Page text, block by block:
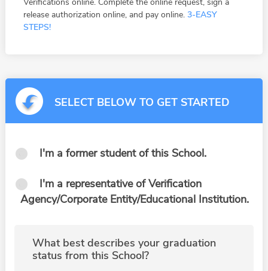
release authorization online, and pay online. 3-EASY
STEPS!
SELECT BELOW TO GET STARTED
I'm a former student of this School.
I'm a representative of Verification
Agency/Corporate Entity/Educational Institution.
What best describes your graduation
status from this School?